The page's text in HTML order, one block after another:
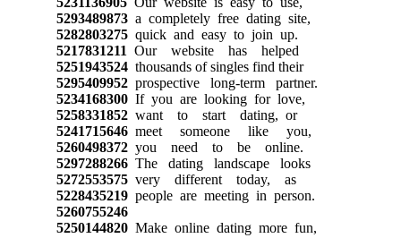
5293489873a completely free dating site,
5282803275quick and easy to join up.
5217831211 Our website has helped
5251943524thousands of singles find their
5295409952prospective long-term partner.
5234168300If you are looking for love,
5258331852want to start dating, or
5241715646meet someone like you,
5260498372you need to be online.
5297288266The dating landscape looks
5272553575very different today, as
5228435219people are meeting in person.
5260755246
5250144820Make online dating more fun,